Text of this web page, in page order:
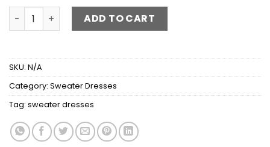
Surplice Neck Mini Sweater Dress quantity
ADD TO CART
SKU: N/A
Category: Sweater Dresses
Tag: sweater dresses